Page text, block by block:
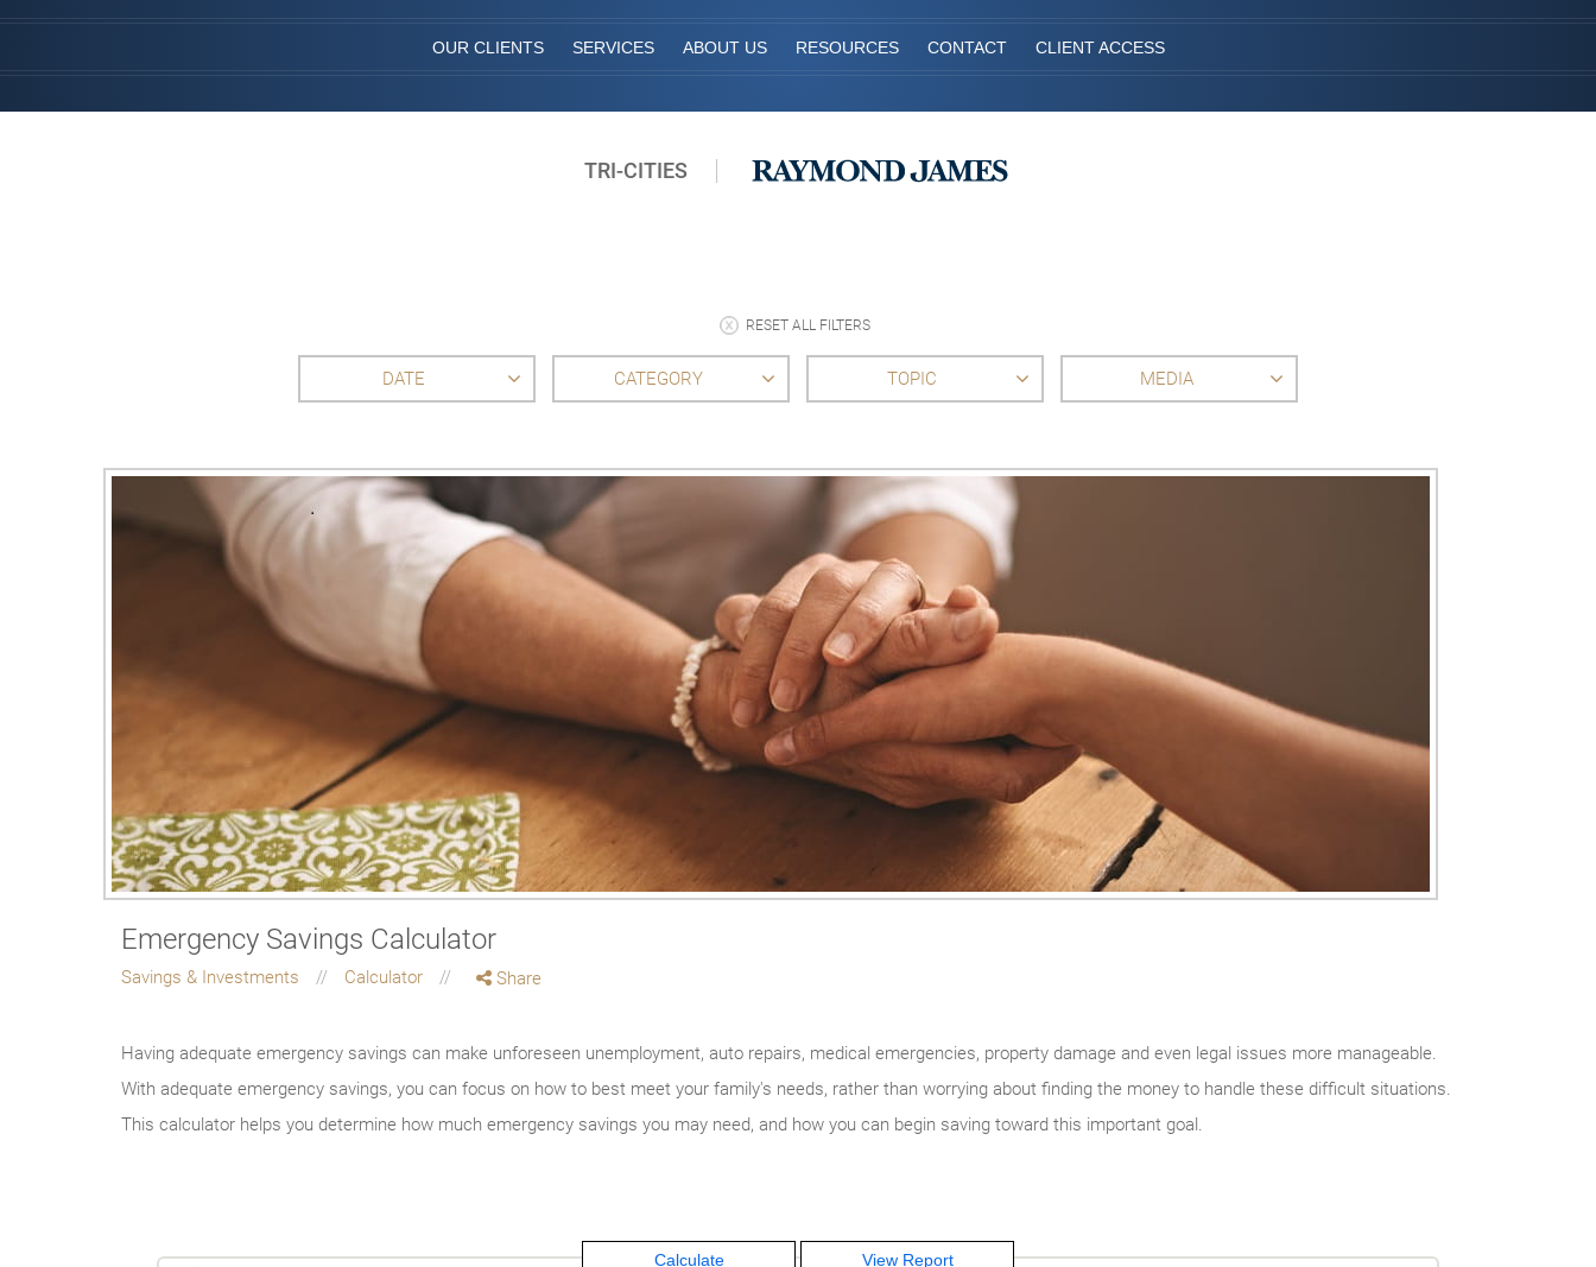
OUR CLIENTS SERVICES ABOUT US RESOURCES CONTACT CLIENT ACCESS
TRI-CITIES
RESET ALL FILTERS
DATE CATEGORY TOPIC MEDIA
Emergency Savings Calculator
Savings & Investments Calculator Share
Having adequate emergency savings can make unforeseen unemployment, auto repairs, medical emergencies, property damage and even legal issues more manageable.
With adequate emergency savings, you can focus on how to best meet your family's needs, rather than worrying about finding the money to handle these difficult situations.
This calculator helps you determine how much emergency savings you may need, and how you can begin saving toward this important goal.